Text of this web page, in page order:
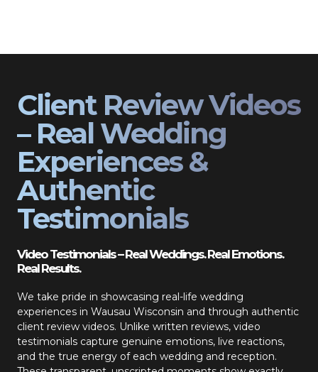
Client Review Videos
– Real Wedding
Experiences &
Authentic
Testimonials
Video Testimonials – Real Weddings. Real Emotions.
Real Results.
We take pride in showcasing real-life wedding
experiences in Wausau Wisconsin and through authentic
client review videos. Unlike written reviews, video
testimonials capture genuine emotions, live reactions,
and the true energy of each wedding and reception.